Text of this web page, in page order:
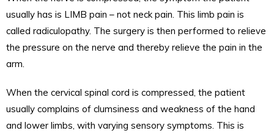
usually has is LIMB pain – not neck pain. This limb pain is
called radiculopathy. The surgery is then performed to relieve
the pressure on the nerve and thereby relieve the pain in the
arm.
When the cervical spinal cord is compressed, the patient
usually complains of clumsiness and weakness of the hand
and lower limbs, with varying sensory symptoms. This is